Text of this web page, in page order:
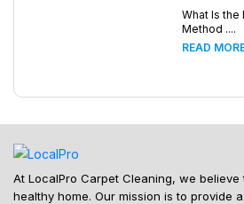
What Is the
Method ....
READ
At LocalPro Carpet Cleaning, we
healthy home. Our mission is to provide